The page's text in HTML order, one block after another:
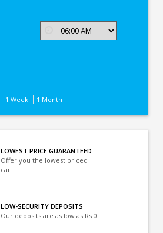
1 Week 1 Month
LOWEST PRICE GUARANTEED
Offer you the lowest priced
car
LOW-SECURITY DEPOSITS
Our deposits are as low as Rs 0